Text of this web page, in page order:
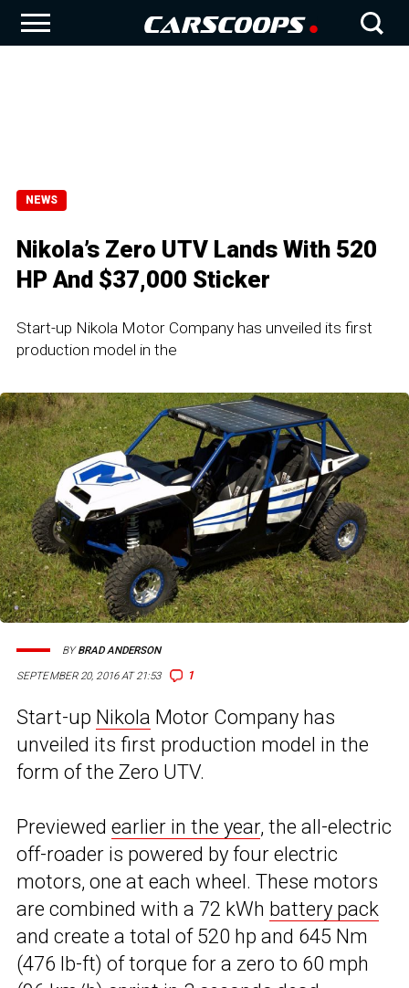
NEWS
Nikola’s Zero UTV Lands With 520
HP And $37,000 Sticker
Start-up Nikola Motor Company has unveiled its first
production model in the
SEPTEMBER 20, 2016 AT 21:53 1
BYBRAD ANDERSON
Start-up Nikola Motor Company has
unveiled its first production model in the
form of the Zero UTV.
Previewed earlier in the year, the all-electric
off-roader is powered by four electric
motors, one at each wheel. These motors
are combined with a 72 kWh battery pack
and create a total of 520 hp and 645 Nm
(476 lb-ft) of torque for a zero to 60 mph